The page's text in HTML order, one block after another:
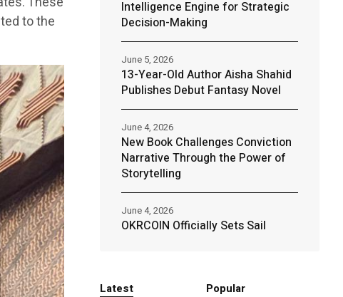
to the
Intelligence Engine for Strategic
Decision-Making
13-Year-Old Author Aisha Shahid
Publishes Debut Fantasy Novel
June 5, 2026
New Book Challenges Conviction
Narrative Through the Power of
Storytelling
June 4, 2026
OKRCOIN Officially Sets Sail
June 4, 2026
Latest Popular